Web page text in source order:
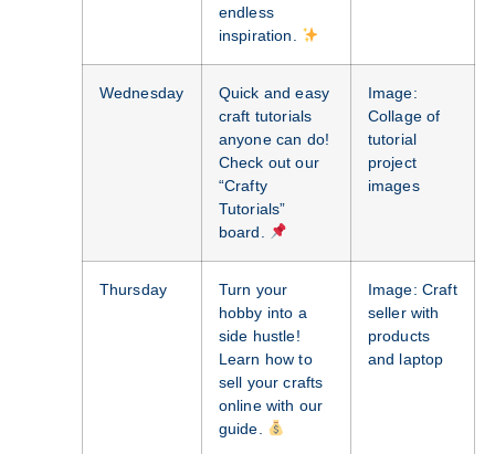
endless
inspiration.
Wednesday
Quick and easy
craft tutorials
anyone can do!
Check out our
“Crafty
Tutorials”
board.
Image:
Collage of
tutorial
project
images
Thursday
Turn your
hobby into a
side hustle!
Learn how to
sell your crafts
online with our
guide.
Image: Craft
seller with
products
and laptop